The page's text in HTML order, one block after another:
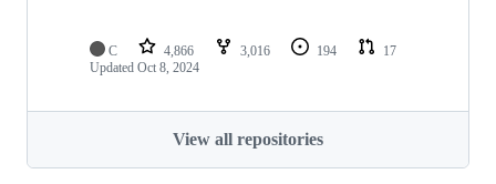
C 4,866 3,016 194
17
Updated Oct 8, 2024
View all repositories